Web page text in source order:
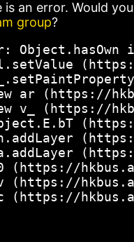
is an error. Would
group?
ar (https://
v_ (https://
(https://
(https://
(https://